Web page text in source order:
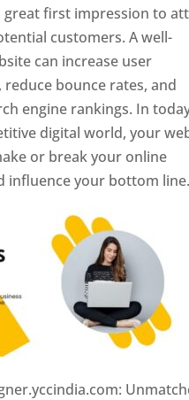
great first impression to
customers. A well-
can increase user
reduce bounce rates, and
engine rankings. In
digital world, your
or break your online
influence your bottom line.